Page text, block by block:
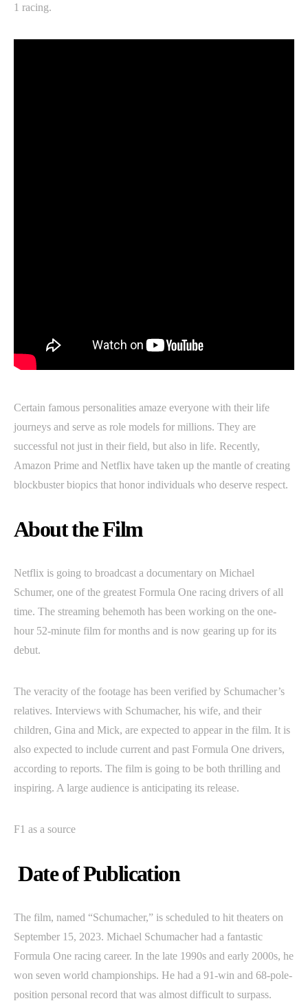
1 racing.
Certain famous personalities amaze everyone with their life
journeys and serve as role models for millions. They are
successful not just in their field, but also in life. Recently,
Amazon Prime and Netflix have taken up the mantle of creating
blockbuster biopics that honor individuals who deserve respect.
About the Film
Netflix is going to broadcast a documentary on Michael
Schumer, one of the greatest Formula One racing drivers of all
time. The streaming behemoth has been working on the one-
hour 52-minute film for months and is now gearing up for its
debut.
The veracity of the footage has been verified by Schumacher’s
relatives. Interviews with Schumacher, his wife, and their
children, Gina and Mick, are expected to appear in the film. It is
also expected to include current and past Formula One drivers,
according to reports. The film is going to be both thrilling and
inspiring. A large audience is anticipating its release.
F1 as a source
Date of Publication
The film, named “Schumacher,” is scheduled to hit theaters on
September 15, 2023. Michael Schumacher had a fantastic
Formula One racing career. In the late 1990s and early 2000s, he
won seven world championships. He had a 91-win and 68-pole-
position personal record that was almost difficult to surpass.